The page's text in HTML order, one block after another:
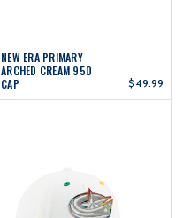
NEW ERA PRIMARY
ARCHED CREAM 950
CAP
$49.99